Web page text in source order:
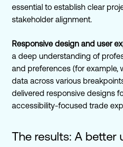
essential to establish clear
stakeholder alignment.
Responsive design and user
a deep understanding of
and preferences (for example,
data across various
delivered responsive designs
accessibility-focused trade
The results: A better